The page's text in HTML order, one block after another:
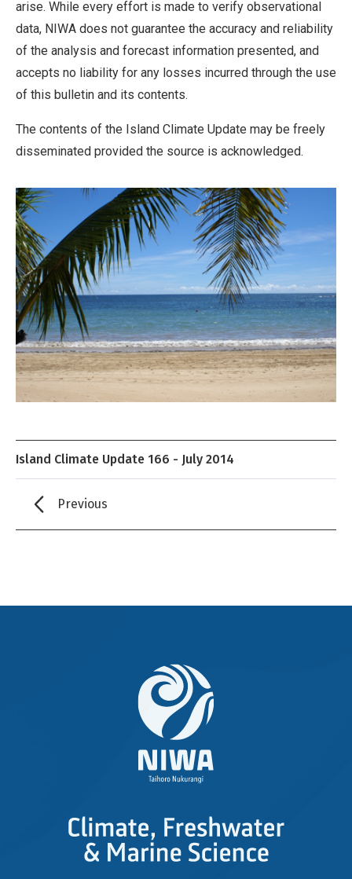
arise. While every effort is made to verify observational
data, NIWA does not guarantee the accuracy and reliability
of the analysis and forecast information presented, and
accepts no liability for any losses incurred through the use
of this bulletin and its contents.
The contents of the Island Climate Update may be freely
disseminated provided the source is acknowledged.
Island Climate Update 166 - July 2014
Previous